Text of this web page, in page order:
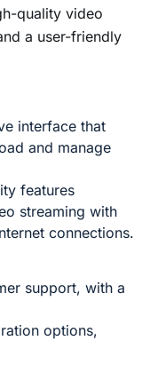
quality video
a user-friendly
interface that
and manage
features
streaming with
connections.
support, with a
options,